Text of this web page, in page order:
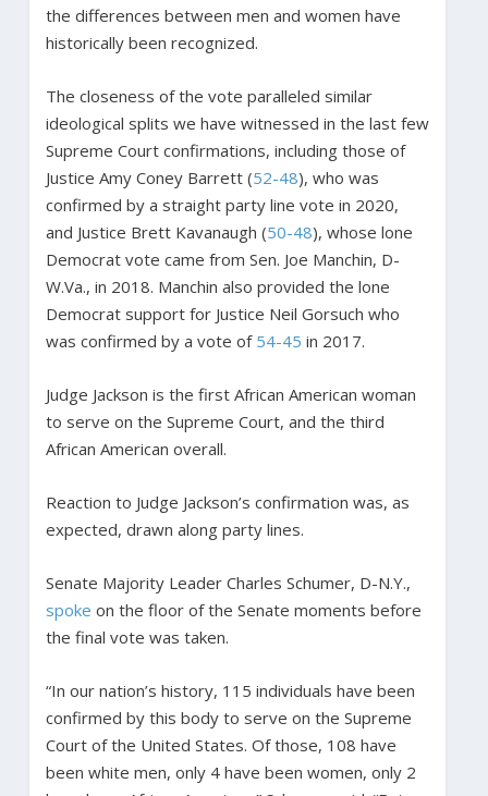
the differences between men and women have
historically been recognized.
The closeness of the vote paralleled similar
ideological splits we have witnessed in the last few
Supreme Court confirmations, including those of
Justice Amy Coney Barrett (52-48), who was
confirmed by a straight party line vote in 2020,
and Justice Brett Kavanaugh (50-48), whose lone
Democrat vote came from Sen. Joe Manchin, D-
W.Va., in 2018. Manchin also provided the lone
Democrat support for Justice Neil Gorsuch who
was confirmed by a vote of 54-45 in 2017.
Judge Jackson is the first African American woman
to serve on the Supreme Court, and the third
African American overall.
Reaction to Judge Jackson’s confirmation was, as
expected, drawn along party lines.
Senate Majority Leader Charles Schumer, D-N.Y.,
spoke on the floor of the Senate moments before
the final vote was taken.
“In our nation’s history, 115 individuals have been
confirmed by this body to serve on the Supreme
Court of the United States. Of those, 108 have
been white men, only 4 have been women, only 2